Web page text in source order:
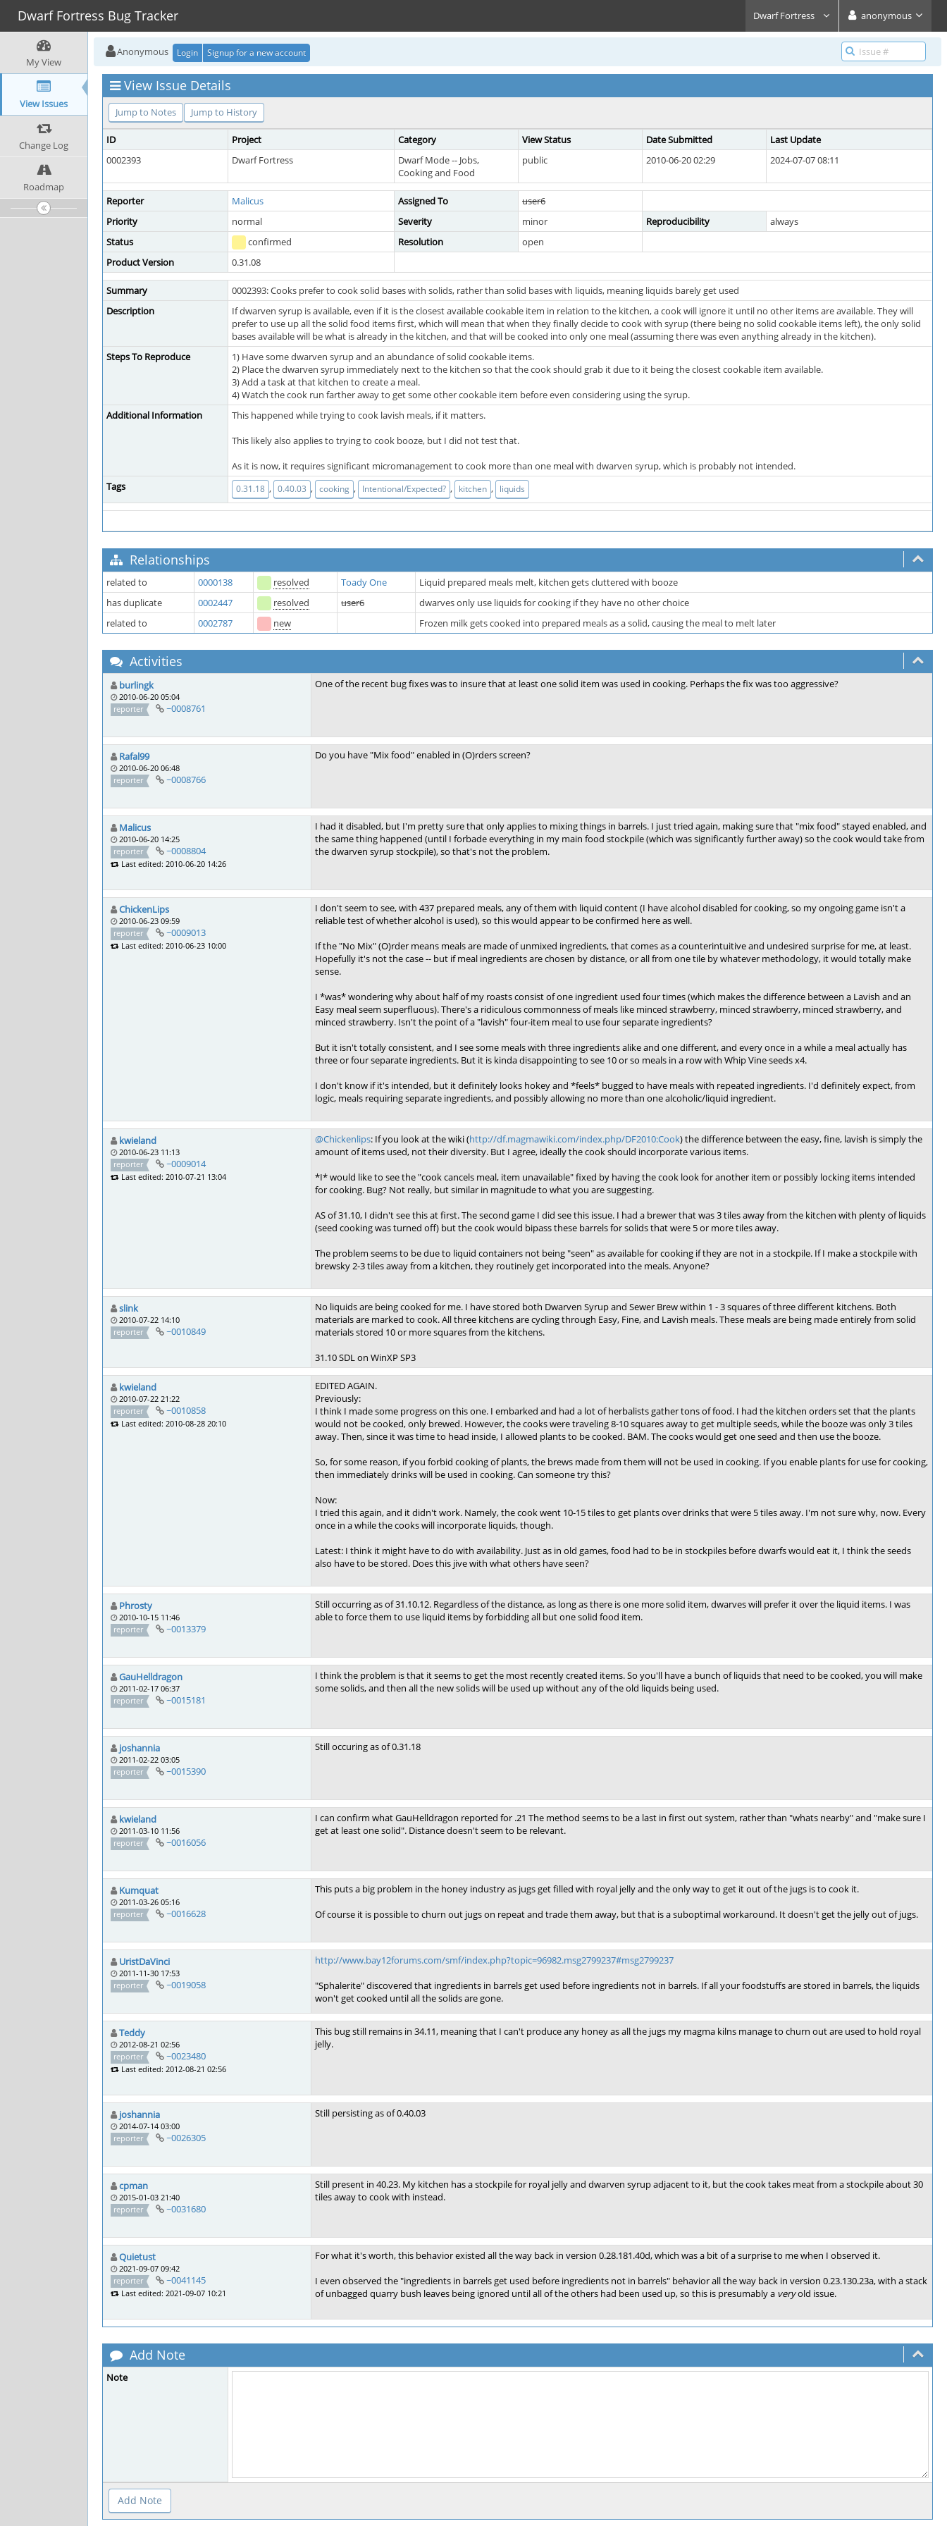
Dwarf Fortress Bug Tracker Dwarf Fortress anonymous
My View
View Issues
Change Log
Roadmap
Anonymous Login Signup for a new account
View Issue Details
Jump to Notes Jump to History
ID Project Category View Status Date Submitted
Last Update
0002393
Dwarf Fortress
Dwarf Mode -- Jobs,
Cooking and Food
public 2010-06-20 02:29 2024-07-07 08:11
Reporter Malicus Assigned To
user6
Priority
normal Severity minor Reproducibility
always
Status
confirmed Resolution
open
Product Version
0.31.08
Summary
0002393: Cooks prefer to cook solid bases with solids, rather than solid bases with liquids, meaning liquids barely get used
Description
If dwarven syrup is available, even if it is the closest available cookable item in relation to the kitchen, a cook will ignore it until no other items are available. They will
prefer to use up all the solid food items first, which will mean that when they finally decide to cook with syrup (there being no solid cookable items left), the only solid
bases available will be what is already in the kitchen, and that will be cooked into only one meal (assuming there was even anything already in the kitchen).
Steps To Reproduce
1) Have some dwarven syrup and an abundance of solid cookable items.
2) Place the dwarven syrup immediately next to the kitchen so that the cook should grab it due to it being the closest cookable item available.
3) Add a task at that kitchen to create a meal.
4) Watch the cook run farther away to get some other cookable item before even considering using the syrup.
Additional Information
This happened while trying to cook lavish meals, if it matters.
This likely also applies to trying to cook booze, but I did not test that.
As it is now, it requires significant micromanagement to cook more than one meal with dwarven syrup, which is probably not intended.
Tags
0.31.18 , 0.40.03 , cooking , Intentional/Expected? , kitchen , liquids
Relationships
related to 0000138 resolved Toady One
Liquid prepared meals melt, kitchen gets cluttered with booze
has duplicate
0002447 resolved user6
dwarves only use liquids for cooking if they have no other choice
related to
0002787 new Frozen milk gets cooked into prepared meals as a solid, causing the meal to melt later
Activities
burlingk
2010-06-20 05:04
reporter
~0008761
One of the recent bug fixes was to insure that at least one solid item was used in cooking. Perhaps the fix was too aggressive?
Rafal99
2010-06-20 06:48
reporter
~0008766
Do you have "Mix food" enabled in (O)rders screen?
Malicus
2010-06-20 14:25
reporter
~0008804
Last edited: 2010-06-20 14:26
I had it disabled, but I'm pretty sure that only applies to mixing things in barrels. I just tried again, making sure that "mix food" stayed enabled, and
the same thing happened (until I forbade everything in my main food stockpile (which was significantly further away) so the cook would take from
the dwarven syrup stockpile), so that's not the problem.
ChickenLips
2010-06-23 09:59
reporter
~0009013
Last edited: 2010-06-23 10:00
I don't seem to see, with 437 prepared meals, any of them with liquid content (I have alcohol disabled for cooking, so my ongoing game isn't a
reliable test of whether alcohol is used), so this would appear to be confirmed here as well.
If the "No Mix" (O)rder means meals are made of unmixed ingredients, that comes as a counterintuitive and undesired surprise for me, at least.
Hopefully it's not the case -- but if meal ingredients are chosen by distance, or all from one tile by whatever methodology, it would totally make
sense.
I *was* wondering why about half of my roasts consist of one ingredient used four times (which makes the difference between a Lavish and an
Easy meal seem superfluous). There's a ridiculous commonness of meals like minced strawberry, minced strawberry, minced strawberry, and
minced strawberry. Isn't the point of a "lavish" four-item meal to use four separate ingredients?
But it isn't totally consistent, and I see some meals with three ingredients alike and one different, and every once in a while a meal actually has
three or four separate ingredients. But it is kinda disappointing to see 10 or so meals in a row with Whip Vine seeds x4.
I don't know if it's intended, but it definitely looks hokey and *feels* bugged to have meals with repeated ingredients. I'd definitely expect, from
logic, meals requiring separate ingredients, and possibly allowing no more than one alcoholic/liquid ingredient.
kwieland
2010-06-23 11:13
reporter
~0009014
Last edited: 2010-07-21 13:04
@Chickenlips: If you look at the wiki (http://df.magmawiki.com/index.php/DF2010:Cook) the difference between the easy, fine, lavish is simply the
amount of items used, not their diversity. But I agree, ideally the cook should incorporate various items.
*I* would like to see the "cook cancels meal, item unavailable" fixed by having the cook look for another item or possibly locking items intended
for cooking. Bug? Not really, but similar in magnitude to what you are suggesting.
AS of 31.10, I didn't see this at first. The second game I did see this issue. I had a brewer that was 3 tiles away from the kitchen with plenty of liquids
(seed cooking was turned off) but the cook would bipass these barrels for solids that were 5 or more tiles away.
The problem seems to be due to liquid containers not being "seen" as available for cooking if they are not in a stockpile. If I make a stockpile with
brewsky 2-3 tiles away from a kitchen, they routinely get incorporated into the meals. Anyone?
slink
2010-07-22 14:10
reporter
~0010849
No liquids are being cooked for me. I have stored both Dwarven Syrup and Sewer Brew within 1 - 3 squares of three different kitchens. Both
materials are marked to cook. All three kitchens are cycling through Easy, Fine, and Lavish meals. These meals are being made entirely from solid
materials stored 10 or more squares from the kitchens.
31.10 SDL on WinXP SP3
kwieland
2010-07-22 21:22
reporter
~0010858
Last edited: 2010-08-28 20:10
EDITED AGAIN.
Previously:
I think I made some progress on this one. I embarked and had a lot of herbalists gather tons of food. I had the kitchen orders set that the plants
would not be cooked, only brewed. However, the cooks were traveling 8-10 squares away to get multiple seeds, while the booze was only 3 tiles
away. Then, since it was time to head inside, I allowed plants to be cooked. BAM. The cooks would get one seed and then use the booze.
So, for some reason, if you forbid cooking of plants, the brews made from them will not be used in cooking. If you enable plants for use for cooking,
then immediately drinks will be used in cooking. Can someone try this?
Now:
I tried this again, and it didn't work. Namely, the cook went 10-15 tiles to get plants over drinks that were 5 tiles away. I'm not sure why, now. Every
once in a while the cooks will incorporate liquids, though.
Latest: I think it might have to do with availability. Just as in old games, food had to be in stockpiles before dwarfs would eat it, I think the seeds
also have to be stored. Does this jive with what others have seen?
Phrosty
2010-10-15 11:46
reporter
~0013379
Still occurring as of 31.10.12. Regardless of the distance, as long as there is one more solid item, dwarves will prefer it over the liquid items. I was
able to force them to use liquid items by forbidding all but one solid food item.
GauHelldragon
2011-02-17 06:37
reporter
~0015181
I think the problem is that it seems to get the most recently created items. So you'll have a bunch of liquids that need to be cooked, you will make
some solids, and then all the new solids will be used up without any of the old liquids being used.
joshannia
2011-02-22 03:05
reporter
~0015390
Still occuring as of 0.31.18
kwieland
2011-03-10 11:56
reporter
~0016056
I can confirm what GauHelldragon reported for .21 The method seems to be a last in first out system, rather than "whats nearby" and "make sure I
get at least one solid". Distance doesn't seem to be relevant.
Kumquat
2011-03-26 05:16
reporter
~0016628
This puts a big problem in the honey industry as jugs get filled with royal jelly and the only way to get it out of the jugs is to cook it.
Of course it is possible to churn out jugs on repeat and trade them away, but that is a suboptimal workaround. It doesn't get the jelly out of jugs.
UristDaVinci
2011-11-30 17:53
reporter
~0019058
http://www.bay12forums.com/smf/index.php?topic=96982.msg2799237#msg2799237
"Sphalerite" discovered that ingredients in barrels get used before ingredients not in barrels. If all your foodstuffs are stored in barrels, the liquids
won't get cooked until all the solids are gone.
Teddy
2012-08-21 02:56
reporter
~0023480
Last edited: 2012-08-21 02:56
This bug still remains in 34.11, meaning that I can't produce any honey as all the jugs my magma kilns manage to churn out are used to hold royal
jelly.
joshannia
2014-07-14 03:00
reporter
~0026305
Still persisting as of 0.40.03
cpman
2015-01-03 21:40
reporter
~0031680
Still present in 40.23. My kitchen has a stockpile for royal jelly and dwarven syrup adjacent to it, but the cook takes meat from a stockpile about 30
tiles away to cook with instead.
Quietust
2021-09-07 09:42
reporter
~0041145
Last edited: 2021-09-07 10:21
For what it's worth, this behavior existed all the way back in version 0.28.181.40d, which was a bit of a surprise to me when I observed it.
I even observed the "ingredients in barrels get used before ingredients not in barrels" behavior all the way back in version 0.23.130.23a, with a stack
of unbagged quarry bush leaves being ignored until all of the others had been used up, so this is presumably a veryold issue.
Add Note
Note